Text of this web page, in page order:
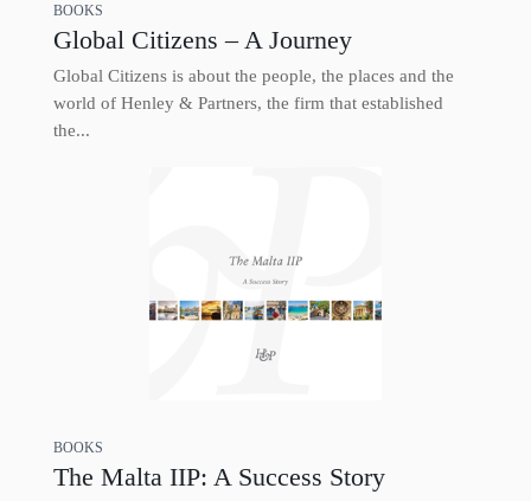
BOOKS
Global Citizens – A Journey
Global Citizens is about the people, the places and the
world of Henley & Partners, the firm that established
the...
BOOKS
The Malta IIP: A Success Story